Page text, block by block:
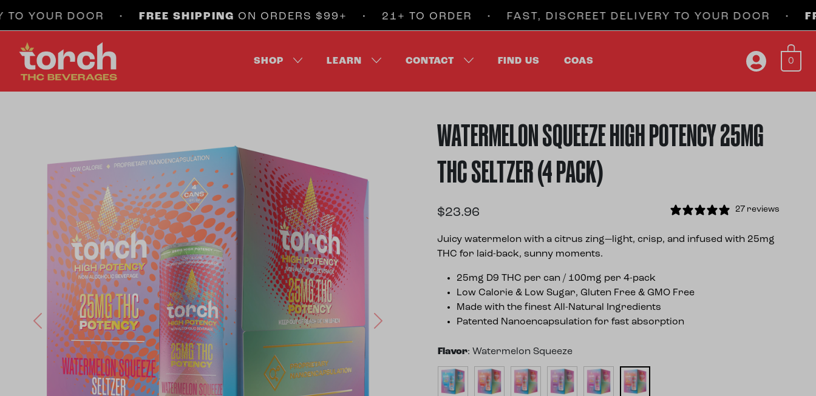
DOOR •FREE SHIPPINGON ORDERS $99+ • 21+ TO ORDER • FAST, DISCREET DELIVERY TO YOUR DOOR •FREE
SHOP LEARN CONTACT FIND US COAS 0
Previous Next
WATERMELON SQUEEZE HIGH POTENCY 25MG
THC SELTZER (4 PACK)
$23.96 27 reviews
Juicy watermelon with a citrus zing—light, crisp, and infused with 25mg
THC for laid-back, sunny moments.
25mg D9 THC per can / 100mg per 4-pack
Low Calorie & Low Sugar, Gluten Free & GMO Free
Made with the finest All-Natural Ingredients
Patented Nanoencapsulation for fast absorption
Flavor: Watermelon Squeeze